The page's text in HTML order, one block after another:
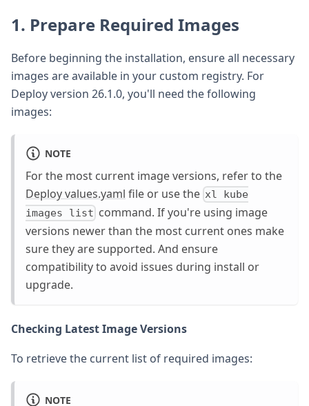
1. Prepare Required Images
Before beginning the installation, ensure all necessary
images are available in your custom registry. For
Deploy version 26.1.0, you'll need the following
images:
NOTE
For the most current image versions, refer to the
Deploy values.yaml file or use the xl kube
images list command. If you're using image
versions newer than the most current ones make
sure they are supported. And ensure
compatibility to avoid issues during install or
upgrade.
Checking Latest Image Versions
To retrieve the current list of required images:
NOTE